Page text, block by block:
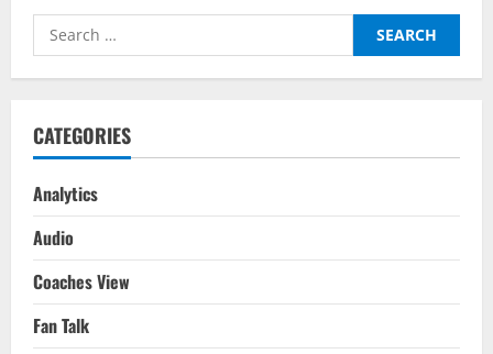
&
Indian
Can
Search
for:
CATEGORIES
Analytics
Audio
Coaches View
Fan Talk